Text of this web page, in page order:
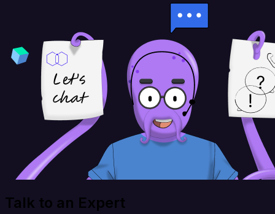
Talk to an Expert